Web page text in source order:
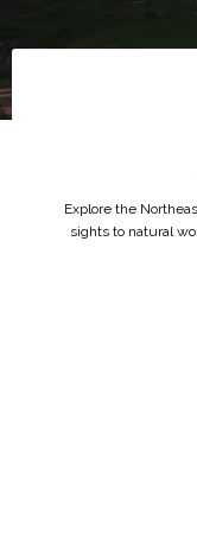
Explore the
sights to natural